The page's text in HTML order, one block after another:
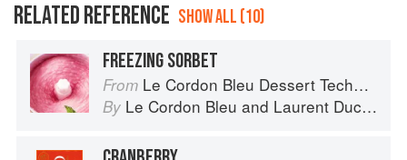
RELATED REFERENCE SHOW ALL (10)
FREEZING SORBET
From Le Cordon Bleu Dessert Techniques
By Le Cordon Bleu and Laurent Duchêne